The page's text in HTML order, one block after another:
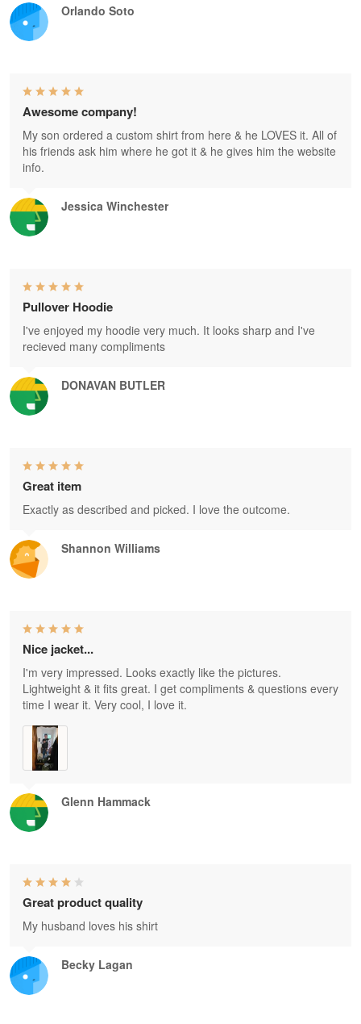
Orlando Soto
Jessica Winchester
Awesome company!
My son ordered a custom shirt from here & he LOVES it. All of
his friends ask him where he got it & he gives him the website
info.
DONAVAN BUTLER
Pullover Hoodie
I've enjoyed my hoodie very much. It looks sharp and I've
recieved many compliments
Shannon Williams
Great item
Exactly as described and picked. I love the outcome.
Glenn Hammack
Nice jacket...
I'm very impressed. Looks exactly like the pictures.
Lightweight & it fits great. I get compliments & questions every
time I wear it. Very cool, I love it.
Becky Lagan
Great product quality
My husband loves his shirt